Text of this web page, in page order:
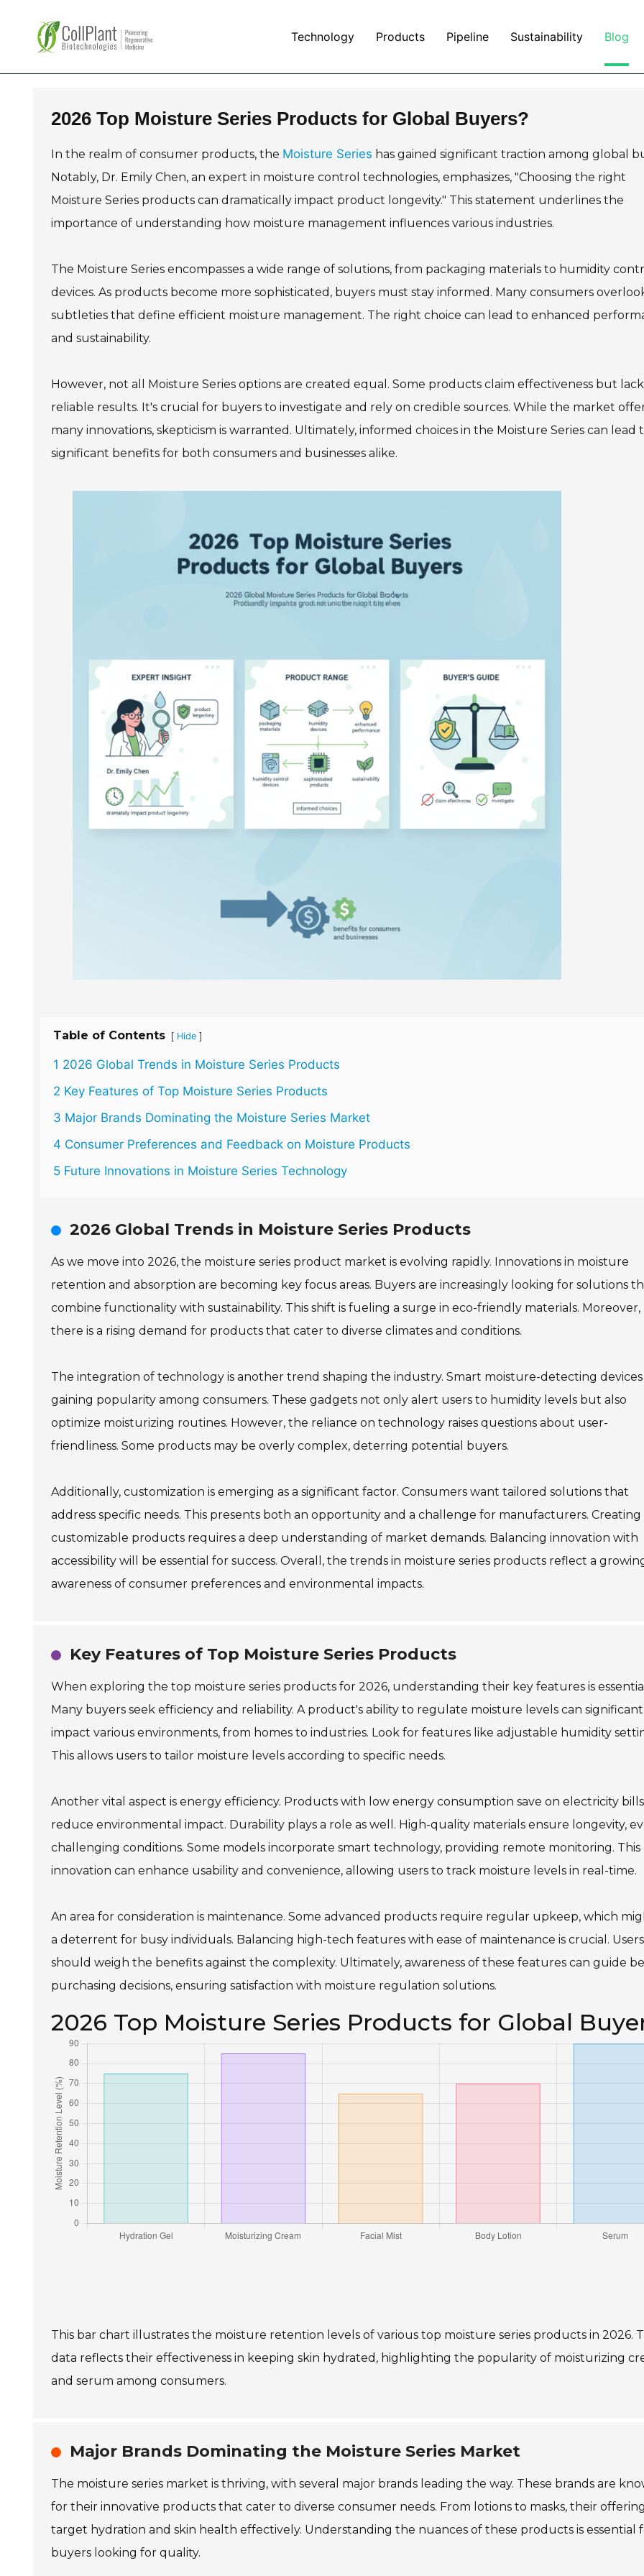
Technology Products Pipeline Sustainability Blog
2026 Top Moisture Series Products for Global Buyers?
In the realm of consumer products, the Moisture Series has gained significant traction among global
Notably, Dr. Emily Chen, an expert in moisture control technologies, emphasizes, "Choosing the right
Moisture Series products can dramatically impact product longevity." This statement underlines the
importance of understanding how moisture management influences various industries.
The Moisture Series encompasses a wide range of solutions, from packaging materials to humidity
devices. As products become more sophisticated, buyers must stay informed. Many consumers
subtleties that define efficient moisture management. The right choice can lead to enhanced
and sustainability.
However, not all Moisture Series options are created equal. Some products claim effectiveness but lack
reliable results. It's crucial for buyers to investigate and rely on credible sources. While the market
many innovations, skepticism is warranted. Ultimately, informed choices in the Moisture Series can lead
significant benefits for both consumers and businesses alike.
Table of Contents [ Hide ]
1 2026 Global Trends in Moisture Series Products
2 Key Features of Top Moisture Series Products
3 Major Brands Dominating the Moisture Series Market
4 Consumer Preferences and Feedback on Moisture Products
5 Future Innovations in Moisture Series Technology
2026 Global Trends in Moisture Series Products
As we move into 2026, the moisture series product market is evolving rapidly. Innovations in moisture
retention and absorption are becoming key focus areas. Buyers are increasingly looking for solutions
combine functionality with sustainability. This shift is fueling a surge in eco-friendly materials. Moreover,
there is a rising demand for products that cater to diverse climates and conditions.
The integration of technology is another trend shaping the industry. Smart moisture-detecting devices
gaining popularity among consumers. These gadgets not only alert users to humidity levels but also
optimize moisturizing routines. However, the reliance on technology raises questions about user-
friendliness. Some products may be overly complex, deterring potential buyers.
Additionally, customization is emerging as a significant factor. Consumers want tailored solutions that
address specific needs. This presents both an opportunity and a challenge for manufacturers. Creating
customizable products requires a deep understanding of market demands. Balancing innovation with
accessibility will be essential for success. Overall, the trends in moisture series products reflect a
awareness of consumer preferences and environmental impacts.
Key Features of Top Moisture Series Products
When exploring the top moisture series products for 2026, understanding their key features is
Many buyers seek efficiency and reliability. A product's ability to regulate moisture levels can
impact various environments, from homes to industries. Look for features like adjustable humidity
This allows users to tailor moisture levels according to specific needs.
Another vital aspect is energy efficiency. Products with low energy consumption save on electricity
reduce environmental impact. Durability plays a role as well. High-quality materials ensure longevity,
challenging conditions. Some models incorporate smart technology, providing remote monitoring. This
innovation can enhance usability and convenience, allowing users to track moisture levels in real-time.
An area for consideration is maintenance. Some advanced products require regular upkeep, which
a deterrent for busy individuals. Balancing high-tech features with ease of maintenance is crucial. Users
should weigh the benefits against the complexity. Ultimately, awareness of these features can guide
purchasing decisions, ensuring satisfaction with moisture regulation solutions.
2026 Top Moisture Series Products for Global
This bar chart illustrates the moisture retention levels of various top moisture series products in 2026.
data reflects their effectiveness in keeping skin hydrated, highlighting the popularity of moisturizing
and serum among consumers.
Major Brands Dominating the Moisture Series Market
The moisture series market is thriving, with several major brands leading the way. These brands are
for their innovative products that cater to diverse consumer needs. From lotions to masks, their
target hydration and skin health effectively. Understanding the nuances of these products is essential
buyers looking for quality.